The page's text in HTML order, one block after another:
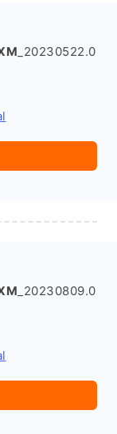
_20230522.0
_20230809.0